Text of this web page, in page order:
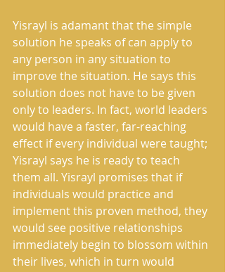
Yisrayl is adamant that the simple
solution he speaks of can apply to
any person in any situation to
improve the situation. He says this
solution does not have to be given
only to leaders. In fact, world leaders
would have a faster, far-reaching
effect if every individual were taught;
Yisrayl says he is ready to teach
them all. Yisrayl promises that if
individuals would practice and
implement this proven method, they
would see positive relationships
immediately begin to blossom within
their lives, which in turn would